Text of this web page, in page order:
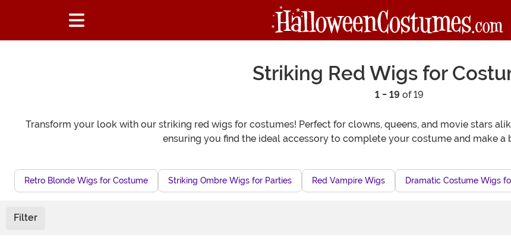
Striking Red Wigs for
1 - 19 of 19
Transform your look with our striking red wigs for costumes! Perfect for clowns, queens, and movie stars
ensuring you find the ideal accessory to complete your costume and make a
Retro Blonde Wigs for Costume Striking Ombre Wigs for Parties Red Vampire Wigs Dramatic Costume Wigs
Filter